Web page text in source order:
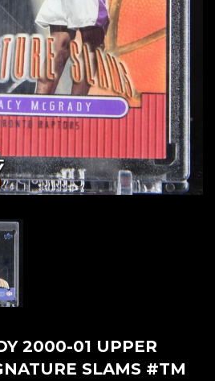
2000-01 UPPER
SLAMS #TM